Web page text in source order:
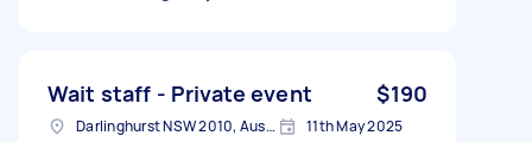
Wait staff - Private event $190
Darlinghurst NSW 2010, Australia 11th May 2025